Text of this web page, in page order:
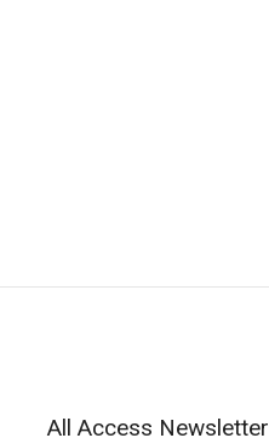
All Access Newsletter